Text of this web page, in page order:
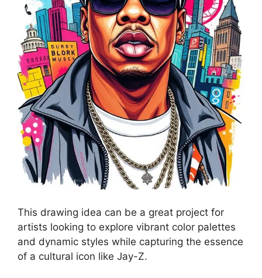
This drawing idea can be a great project for
artists looking to explore vibrant color palettes
and dynamic styles while capturing the essence
of a cultural icon like Jay-Z.